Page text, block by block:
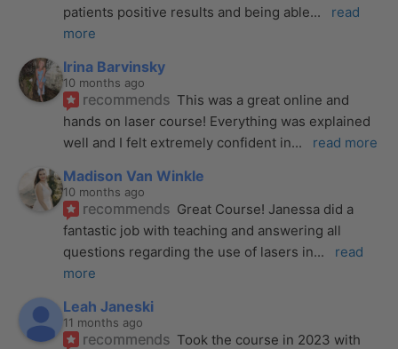
patients positive results and being able...
read
more
Irina Barvinsky
10 months ago
recommends This was a great online and
hands on laser course! Everything was explained
well and I felt extremely confident in... read more
Madison Van Winkle
10 months ago
recommends Great Course! Janessa did a
fantastic job with teaching and answering all
questions regarding the use of lasers in...
read
more
Leah Janeski
11 months ago
recommends Took the course in 2023 with